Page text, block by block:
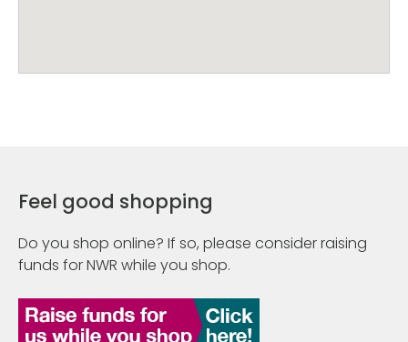
Feel good shopping
Do you shop online? If so, please consider raising
funds for NWR while you shop.